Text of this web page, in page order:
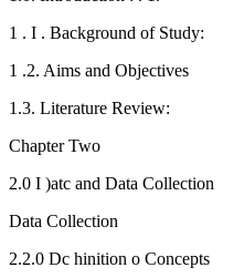
1 . I . Background of Study:
1 .2. Aims and Objectives
1.3. Literature Review:
Chapter Two
2.0 I )atc and Data Collection
Data Collection
2.2.0 Dc hinition o Concepts